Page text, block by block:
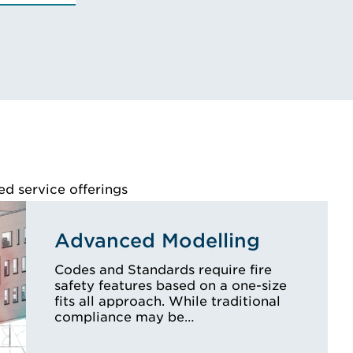
National Institute for
service offerings
Advanced Modelling
Codes and Standards require fire
safety features based on a one-size
fits all approach. While traditional
compliance may be…